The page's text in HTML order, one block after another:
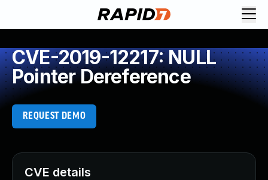
CVE-2019-12217: NULL
Pointer Dereference
REQUEST DEMO
CVE details